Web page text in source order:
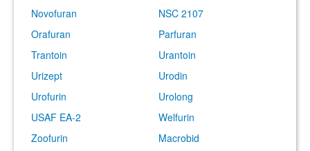
Novofuran
NSC 2107
Orafuran
Parfuran
Trantoin
Urantoin
Urizept
Urodin
Urofurin
Urolong
USAF EA-2
Welfurin
Zoofurin
Macrobid